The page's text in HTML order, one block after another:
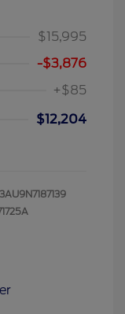
$15,995
-$3,876
+$85
$12,204